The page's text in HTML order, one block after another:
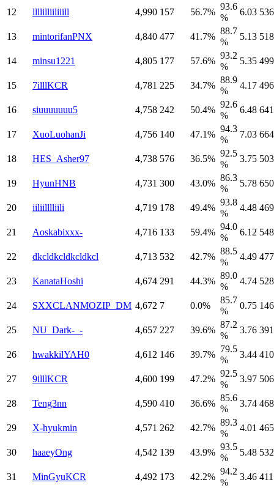
12 llllilliiliiill 4,990 157 56.7%
93.6
%
6.03 536
13 mintorifanPNX 4,840 477 41.7%
88.7
%
5.13 518
14 minsu1221 4,805 177 57.6%
93.2
%
5.35 499
15 7illlKCR 4,781 225 34.7%
88.9
%
4.17 496
16 siuuuuuuu5 4,758 242 50.4%
92.6
%
6.48 641
17 XuoLuohanJi 4,756 140 47.1%
94.3
%
7.03 664
18 HES_Asher97 4,738 576 36.5%
92.5
%
3.75 503
19 HyunHNB 4,731 300 43.0%
86.3
%
5.78 650
20 iiliilllliili 4,719 178 49.4%
93.8
%
4.48 469
21 Aoskabixxx- 4,716 133 59.4%
94.0
%
6.12 548
22 dkcldkcldkcldkcl 4,713 532 42.7%
88.5
%
4.49 477
23 KanataHoshi 4,674 291 44.3%
89.0
%
4.74 528
24 SXXCLANMOZIP_DM 4,672 7 0.0%
85.7
%
0.75 146
25 NU_Dark-_- 4,657 227 39.6%
87.2
%
3.76 391
26 hwakkilYAH0 4,612 146 39.7%
79.5
%
3.44 410
27 9illlKCR 4,600 199 47.2%
92.5
%
3.97 506
28 Teng3nn 4,590 410 36.6%
85.6
%
3.74 468
29 X-hyukmin 4,571 262 42.7%
89.3
%
4.01 465
30 haaeyOng 4,542 139 43.9%
93.5
%
5.48 532
31 MinGyuKCR 4,492 173 42.2%
94.2
%
3.46 411